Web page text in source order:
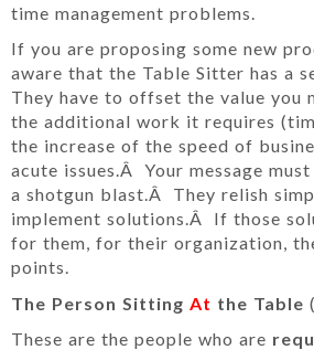
time management problems.
If you are proposing some new
aware that the Table Sitter has a
They have to offset the value you
the additional work it requires
the increase of the speed of
acute issues.Â Your message
a shotgun blast.Â They relish
implement solutions.Â If those
for them, for their organization,
points.
The Person Sitting At the Table
These are the people who are